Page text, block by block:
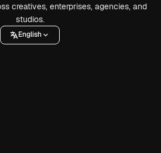
creatives, enterprises, agencies, and
studios.
English